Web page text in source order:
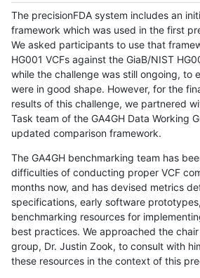
The precisionFDA system includes an
framework which was used in the first
We asked participants to use that
HG001 VCFs against the GiaB/NIST
while the challenge was still ongoing, to
were in good shape. However, for the
results of this challenge, we partnered
Task team of the GA4GH Data Working
updated comparison framework.
The GA4GH benchmarking team has
difficulties of conducting proper VCF
months now, and has devised metrics
specifications, early software
benchmarking resources for
best practices. We approached the
group, Dr. Justin Zook, to consult with
these resources in the context of this